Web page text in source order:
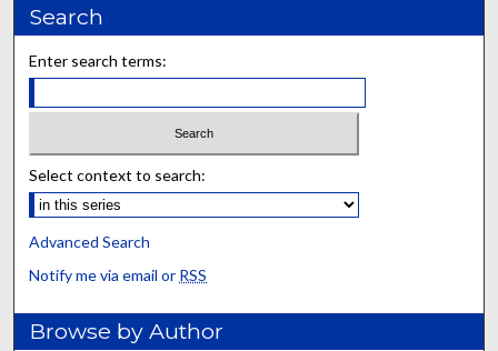
Search
Enter search terms:
Select context to search:
Advanced Search
Notify me via email or RSS
Browse by Author